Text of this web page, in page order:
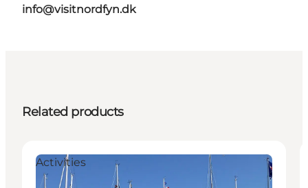
info@visitnordfyn.dk
Related products
Activities